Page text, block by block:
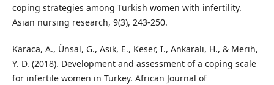
coping strategies among Turkish women with infertility.
Asian nursing research, 9(3), 243-250.
Karaca, A., Ünsal, G., Asik, E., Keser, I., Ankarali, H., & Merih,
Y. D. (2018). Development and assessment of a coping scale
for infertile women in Turkey. African Journal of